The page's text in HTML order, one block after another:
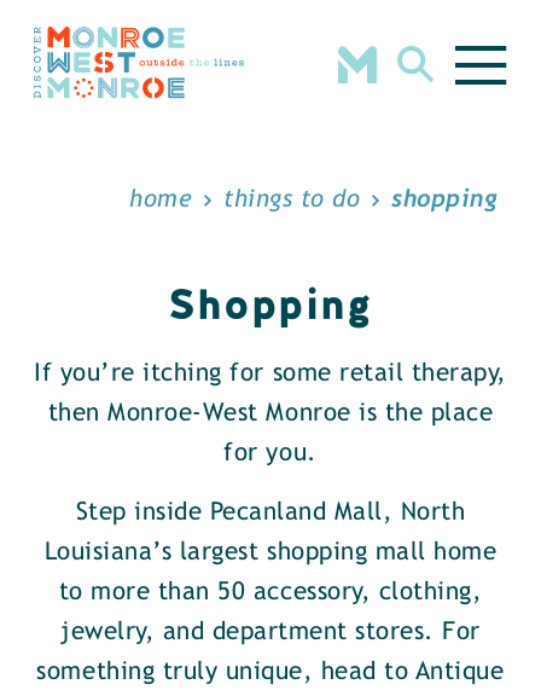
Skip to content
home things to do shopping
Shopping
If you’re itching for some retail therapy,
then Monroe-West Monroe is the place
for you.
Step inside Pecanland Mall, North
Louisiana’s largest shopping mall home
to more than 50 accessory, clothing,
jewelry, and department stores. For
something truly unique, head to Antique